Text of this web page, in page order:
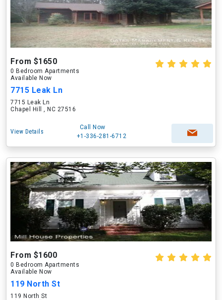
From $1650
0 Bedroom Apartments
Available Now
7715 Leak Ln
7715 Leak Ln
Chapel Hill , NC 27516
View Details
Call Now
+1-336-281-6712
From $1600
0 Bedroom Apartments
Available Now
119 North St
119 North St